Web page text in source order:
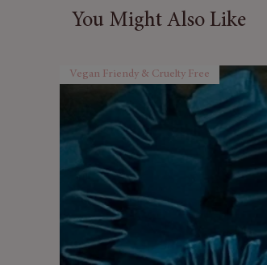
in a sleek,
Why You’ll
vintage
skin-
Gift-
premium
and
Vegan &
You Might Also Like
Vegan Friendy & Cruelty Free